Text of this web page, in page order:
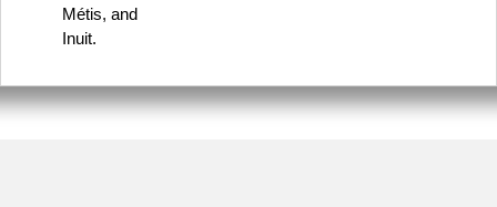
Métis, and
Inuit.